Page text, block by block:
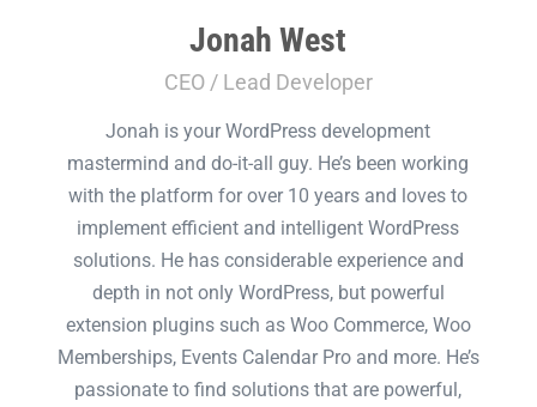
Jonah West
CEO / Lead Developer
Jonah is your WordPress development
mastermind and do-it-all guy. He’s been working
with the platform for over 10 years and loves to
implement efficient and intelligent WordPress
solutions. He has considerable experience and
depth in not only WordPress, but powerful
extension plugins such as Woo Commerce, Woo
Memberships, Events Calendar Pro and more. He’s
passionate to find solutions that are powerful,